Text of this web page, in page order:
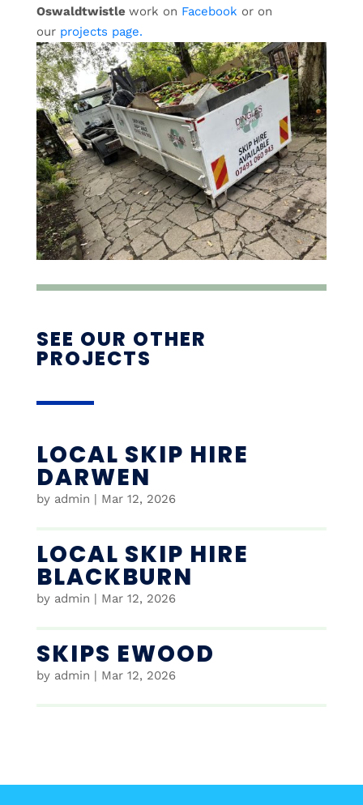
Oswaldtwistle work on Facebook or on
our projects page.
SEE OUR OTHER
PROJECTS
LOCAL SKIP HIRE
DARWEN
by admin | Mar 12, 2026
LOCAL SKIP HIRE
BLACKBURN
by admin | Mar 12, 2026
SKIPS EWOOD
by admin | Mar 12, 2026